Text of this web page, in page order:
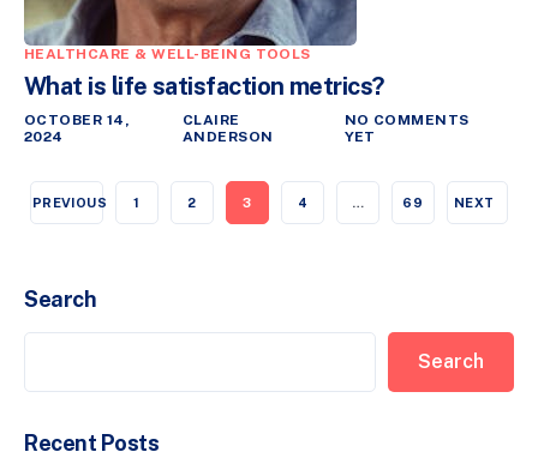
HEALTHCARE & WELL-BEING TOOLS
What is life satisfaction metrics?
OCTOBER 14,
2024
CLAIRE
ANDERSON
NO COMMENTS
YET
PREVIOUS 1 2 3 4 … 69 NEXT
Search
Search
Recent Posts